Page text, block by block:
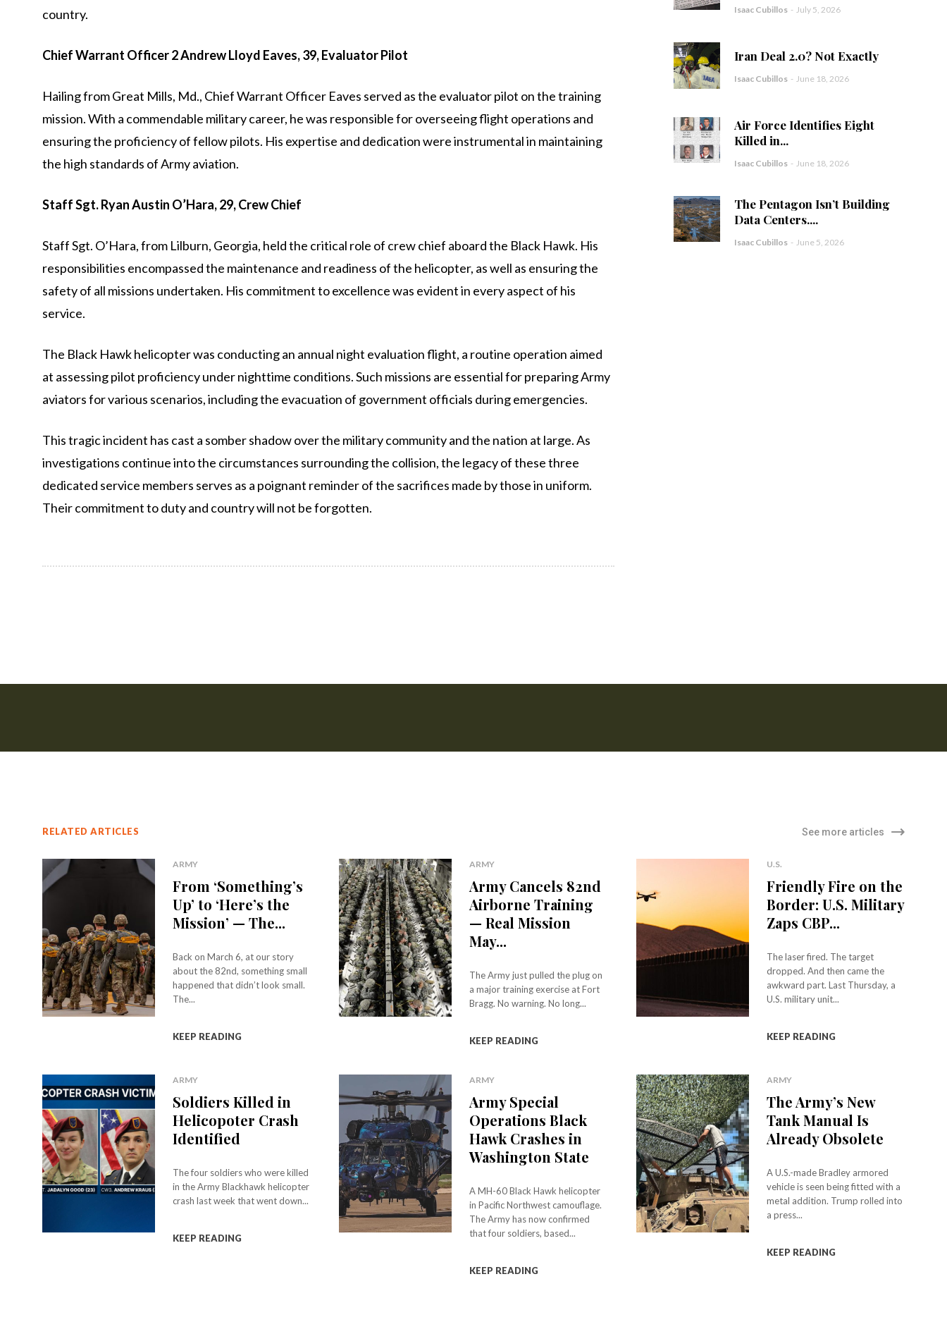
country.
Chief Warrant Officer 2 Andrew Lloyd Eaves, 39, Evaluator Pilot
Hailing from Great Mills, Md., Chief Warrant Officer Eaves served as the evaluator pilot on the training
mission. With a commendable military career, he was responsible for overseeing flight operations and
ensuring the proficiency of fellow pilots. His expertise and dedication were instrumental in maintaining
the high standards of Army aviation.
Staff Sgt. Ryan Austin O’Hara, 29, Crew Chief
Staff Sgt. O’Hara, from Lilburn, Georgia, held the critical role of crew chief aboard the Black Hawk. His
responsibilities encompassed the maintenance and readiness of the helicopter, as well as ensuring the
safety of all missions undertaken. His commitment to excellence was evident in every aspect of his
service.
The Black Hawk helicopter was conducting an annual night evaluation flight, a routine operation aimed
at assessing pilot proficiency under nighttime conditions. Such missions are essential for preparing Army
aviators for various scenarios, including the evacuation of government officials during emergencies.
This tragic incident has cast a somber shadow over the military community and the nation at large. As
investigations continue into the circumstances surrounding the collision, the legacy of these three
dedicated service members serves as a poignant reminder of the sacrifices made by those in uniform.
Their commitment to duty and country will not be forgotten.
Isaac Cubillos - July 5, 2026
Iran Deal 2.0? Not Exactly
Isaac Cubillos - June 18, 2026
Air Force Identifies Eight
Killed in...
Isaac Cubillos - June 18, 2026
The Pentagon Isn’t Building
Data Centers....
Isaac Cubillos - June 5, 2026
RELATED ARTICLES See more articles
ARMY
From ‘Something’s
Up’ to ‘Here’s the
Mission’ — The...
Back on March 6, at our story
about the 82nd, something small
happened that didn’t look small.
The...
KEEP READING
ARMY
Army Cancels 82nd
Airborne Training
— Real Mission
May...
The Army just pulled the plug on
a major training exercise at Fort
Bragg. No warning. No long...
KEEP READING
U.S.
Friendly Fire on the
Border: U.S. Military
Zaps CBP...
The laser fired. The target
dropped. And then came the
awkward part. Last Thursday, a
U.S. military unit...
KEEP READING
ARMY
Soldiers Killed in
Helicopoter Crash
Identified
The four soldiers who were killed
in the Army Blackhawk helicopter
crash last week that went down...
KEEP READING
ARMY
Army Special
Operations Black
Hawk Crashes in
Washington State
A MH-60 Black Hawk helicopter
in Pacific Northwest camouflage.
The Army has now confirmed
that four soldiers, based...
KEEP READING
ARMY
The Army’s New
Tank Manual Is
Already Obsolete
A U.S.-made Bradley armored
vehicle is seen being fitted with a
metal addition. Trump rolled into
a press...
KEEP READING